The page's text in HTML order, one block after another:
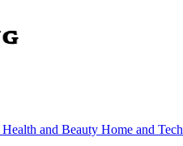
Health and Beauty Home and Tech